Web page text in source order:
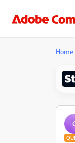
Home